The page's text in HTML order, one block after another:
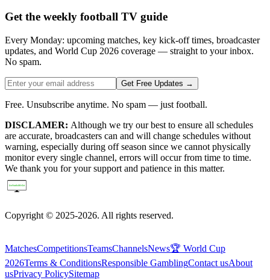
Get the weekly football TV guide
Every Monday: upcoming matches, key kick-off times, broadcaster
updates, and World Cup 2026 coverage — straight to your inbox.
No spam.
Get Free Updates →
Free. Unsubscribe anytime. No spam — just football.
DISCLAMER: Although we try our best to ensure all schedules
are accurate, broadcasters can and will change schedules without
warning, especially during off season since we cannot physically
monitor every single channel, errors will occur from time to time.
We thank you for your support and patience in this matter.
Copyright © 2025-2026. All rights reserved.
MatchesCompetitionsTeamsChannelsNews🏆 World Cup
2026Terms & ConditionsResponsible GamblingContact usAbout
usPrivacy PolicySitemap